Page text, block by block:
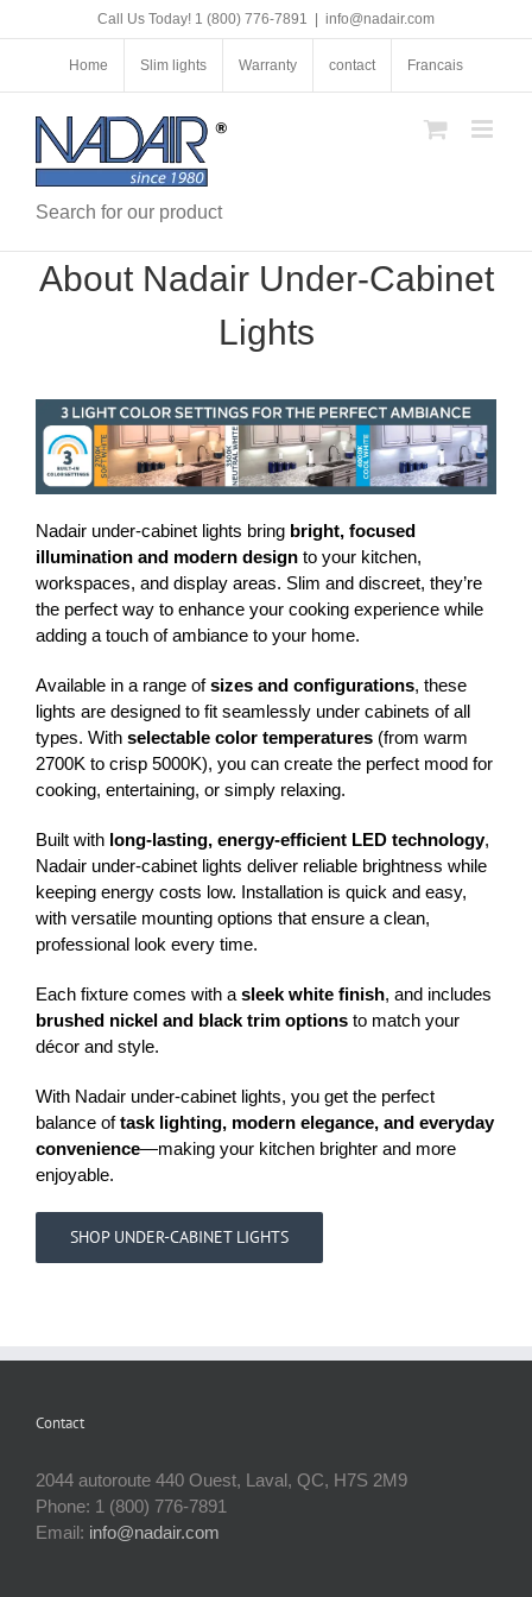
to
Call Us Today! 1 (800) 776-7891 info@nadair.com
Home Slim lights Warranty contact Francais
Search for our product
About Nadair Under-Cabinet
Lights
Nadair under-cabinet lights bring bright, focused
illumination and modern designto your kitchen,
workspaces, and display areas. Slim and discreet, they’re
the perfect way to enhance your cooking experience while
adding a touch of ambiance to your home.
Available in a range ofsizes and configurations, these
lights are designed to fit seamlessly under cabinets of all
types. With selectable color temperatures(from warm
2700K to crisp 5000K), you can create the perfect mood for
cooking, entertaining, or simply relaxing.
Built with long-lasting, energy-efficient LED technology,
Nadair under-cabinet lights deliver reliable brightness while
keeping energy costs low. Installation is quick and easy,
with versatile mounting options that ensure a clean,
professional look every time.
Each fixture comes with asleek white finish, and includes
brushed nickel and black trim optionsto match your
décor and style.
With Nadair under-cabinet lights, you get the perfect
balance oftask lighting, modern elegance, and everyday
convenience—making your kitchen brighter and more
enjoyable.
SHOP UNDER-CABINET LIGHTS
Contact
2044 autoroute 440 Ouest, Laval, QC, H7S 2M9
Phone: 1 (800) 776-7891
Email: info@nadair.com